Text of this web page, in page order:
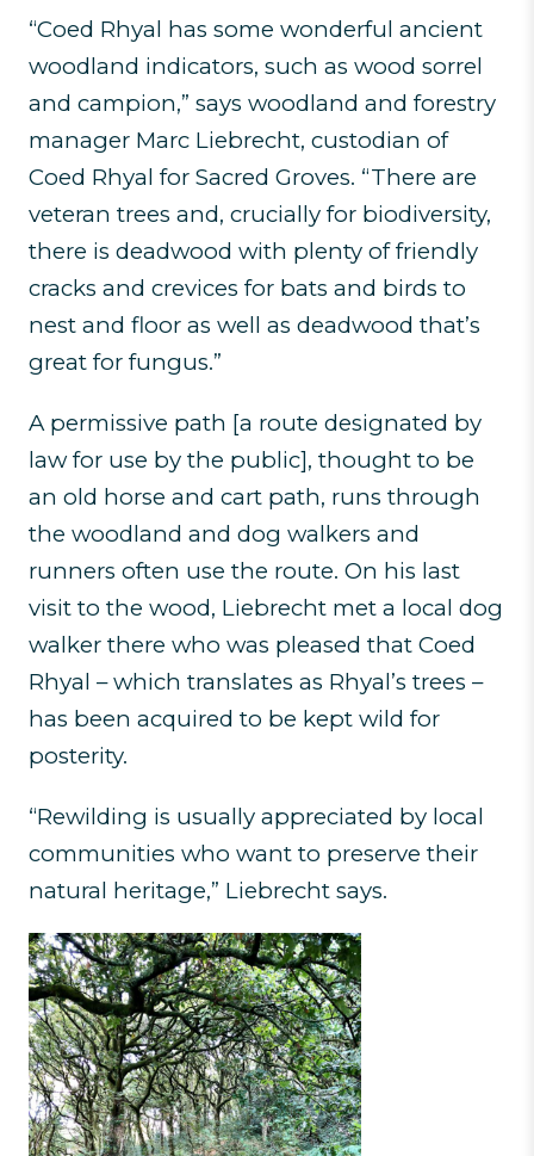
“Coed Rhyal has some wonderful ancient
woodland indicators, such as wood sorrel
and campion,” says woodland and forestry
manager Marc Liebrecht, custodian of
Coed Rhyal for Sacred Groves. “There are
veteran trees and, crucially for biodiversity,
there is deadwood with plenty of friendly
cracks and crevices for bats and birds to
nest and floor as well as deadwood that’s
great for fungus.”
A permissive path [a route designated by
law for use by the public], thought to be
an old horse and cart path, runs through
the woodland and dog walkers and
runners often use the route. On his last
visit to the wood, Liebrecht met a local dog
walker there who was pleased that Coed
Rhyal – which translates as Rhyal’s trees –
has been acquired to be kept wild for
posterity.
“Rewilding is usually appreciated by local
communities who want to preserve their
natural heritage,” Liebrecht says.